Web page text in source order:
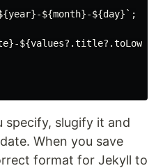
${month}-${day}`;
specify, slugify it and
When you save
format for Jekyll to